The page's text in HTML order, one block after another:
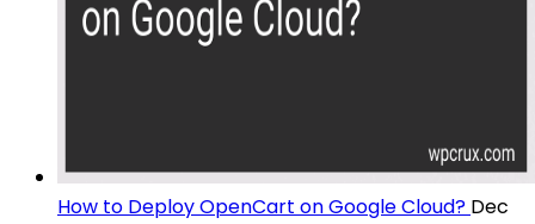
How to Deploy OpenCart on Google Cloud? Dec